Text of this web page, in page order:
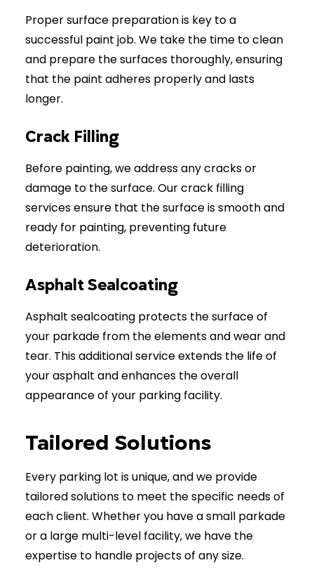
Proper surface preparation is key to a
successful paint job. We take the time to clean
and prepare the surfaces thoroughly, ensuring
that the paint adheres properly and lasts
longer.
Crack Filling
Before painting, we address any cracks or
damage to the surface. Our crack filling
services ensure that the surface is smooth and
ready for painting, preventing future
deterioration.
Asphalt Sealcoating
Asphalt sealcoating protects the surface of
your parkade from the elements and wear and
tear. This additional service extends the life of
your asphalt and enhances the overall
appearance of your parking facility.
Tailored Solutions
Every parking lot is unique, and we provide
tailored solutions to meet the specific needs of
each client. Whether you have a small parkade
or a large multi-level facility, we have the
expertise to handle projects of any size.